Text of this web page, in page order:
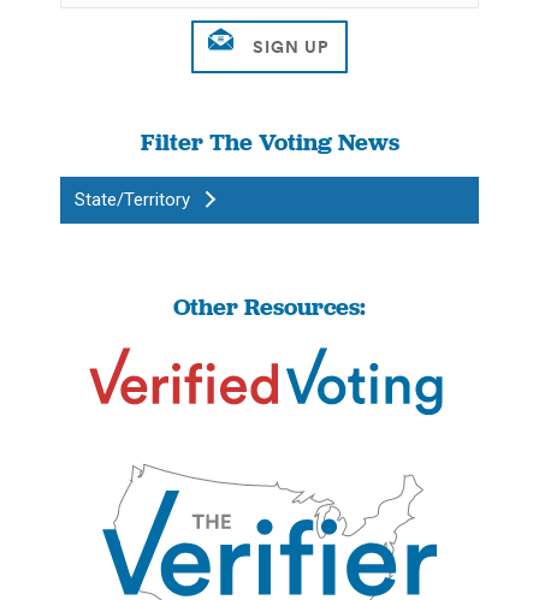
Filter The Voting News
State/Territory
Other Resources: